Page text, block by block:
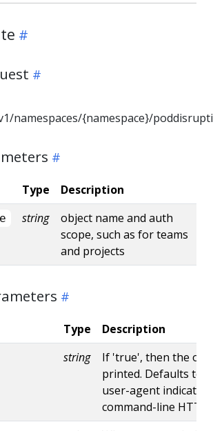
namespaces/{namespace}/
Type Description
string
object name and auth
scope, such as for teams
and projects
Type Description
string
If 'true', then the
printed. Defaults to
user-agent
command-line